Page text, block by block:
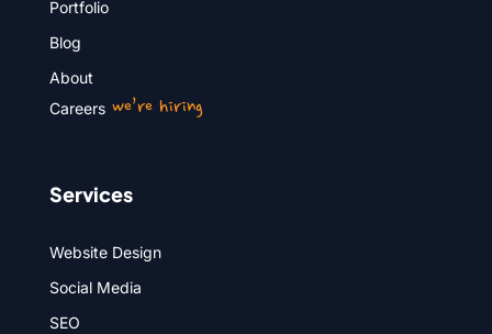
Portfolio
Blog
About
Careerswe’re hiring
Services
Website Design
Social Media
SEO